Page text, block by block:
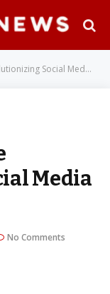
Social Media Marketing
Media
No Comments